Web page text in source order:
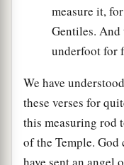
measure it,
Gentiles.
underfoot for
We have
these verses for
this measuring rod
of the Temple. God